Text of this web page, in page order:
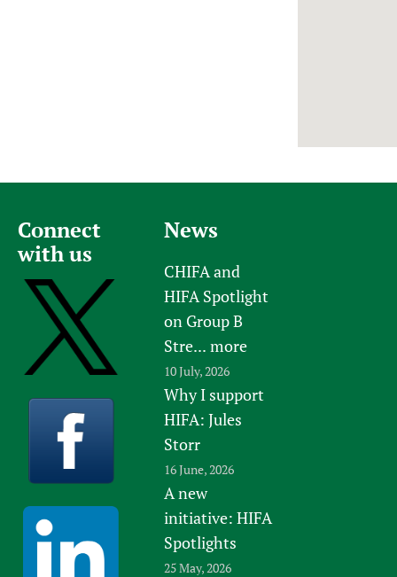
Connect
with us
News
CHIFA and
HIFA Spotlight
on Group B
Stre... more
10 July, 2026
Why I support
HIFA: Jules
Storr
16 June, 2026
A new
initiative: HIFA
Spotlights
25 May, 2026